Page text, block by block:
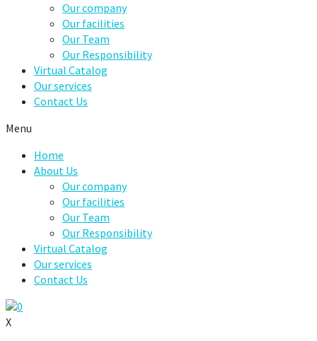
Our company
Our facilities
Our Team
Our Responsibility
Virtual Catalog
Our services
Contact Us
Menu
Home
About Us
Our company
Our facilities
Our Team
Our Responsibility
Virtual Catalog
Our services
Contact Us
0
X